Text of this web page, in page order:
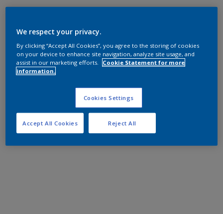
We respect your privacy.
By clicking “Accept All Cookies”, you agree to the storing of cookies
on your device to enhance site navigation, analyze site usage, and
assist in our marketing efforts.
Cookie Statement for more
information.
Cookies Settings
Reject All
Accept All Cookies